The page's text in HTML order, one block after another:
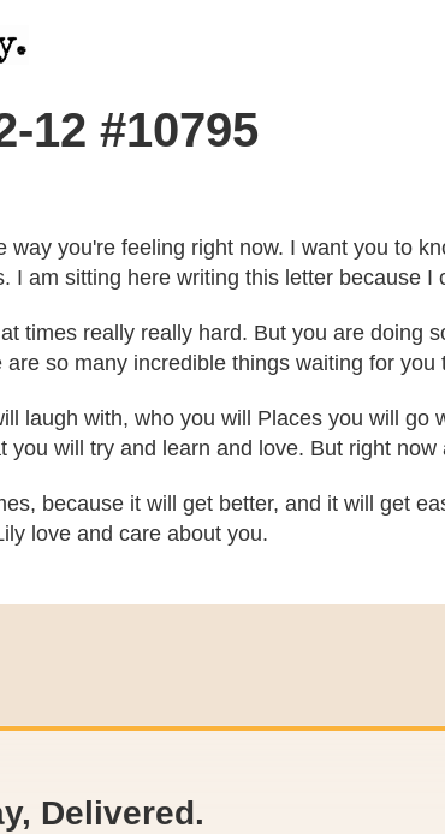
12 #10795
way you're feeling right now. I want you to
I am sitting here writing this letter because
times really really hard. But you are doing
so many incredible things waiting for you
laugh with, who you will Places you will
you will try and learn and love. But right
because it will get better, and it will get
love and care about you.
Delivered.